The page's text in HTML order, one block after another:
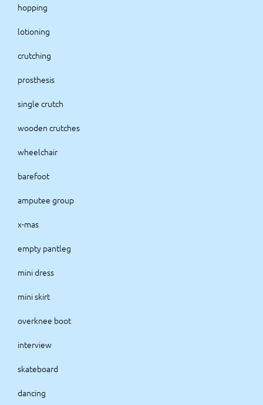
hopping
lotioning
crutching
prosthesis
single crutch
wooden crutches
wheelchair
barefoot
amputee group
x-mas
empty pantleg
mini dress
mini skirt
overknee boot
interview
skateboard
dancing